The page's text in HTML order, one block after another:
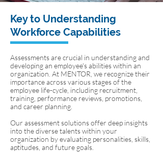
Key to Understanding
Workforce Capabilities
Assessments are crucial in understanding and
developing an employee's abilities within an
organization. At MENTOR, we recognize their
importance across various stages of the
employee life-cycle, including recruitment,
training, performance reviews, promotions,
and career planning.
Our assessment solutions offer deep insights
into the diverse talents within your
organization by evaluating personalities, skills,
aptitudes, and future goals.